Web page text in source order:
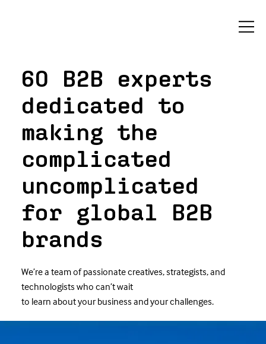
60 B2B experts
dedicated to
making the
complicated
uncomplicated
for global B2B
brands
We’re a team of passionate creatives, strategists, and
technologists who can’t wait
to learn about your business and your challenges.